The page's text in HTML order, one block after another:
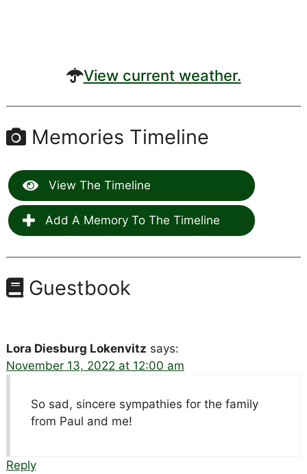
View current weather.
Memories Timeline
View The Timeline
Add A Memory To The Timeline
Guestbook
Lora Diesburg Lokenvitz says:
November 13, 2022 at 12:00 am
So sad, sincere sympathies for the family
from Paul and me!
Reply